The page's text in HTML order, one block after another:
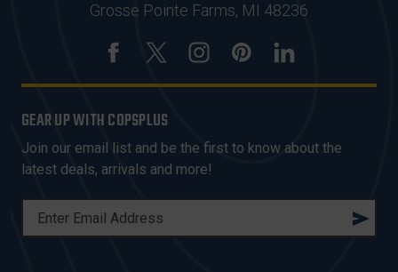
Grosse Pointe Farms, MI 48236
GEAR UP WITH COPSPLUS
Join our email list and be the first to know about the
latest deals, arrivals and more!